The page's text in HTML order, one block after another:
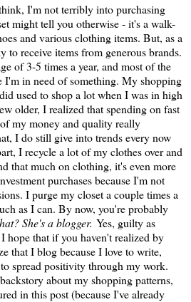
I'm not terribly into purchasing
might tell you otherwise - it's a walk-
and various clothing items. But, as a
to receive items from generous brands.
of 3-5 times a year, and most of the
I'm in need of something. My shopping
used to shop a lot when I was in high
older, I realized that spending on fast
my money and quality really
I do still give into trends every now
I recycle a lot of my clothes over and
that much on clothing, it's even more
purchases because I'm not
I purge my closet a couple times a
as I can. By now, you're probably
She's a blogger. Yes, guilty as
hope that if you haven't realized by
that I blog because I love to write,
spread positivity through my work.
about my shopping patterns,
in this post (because I've already